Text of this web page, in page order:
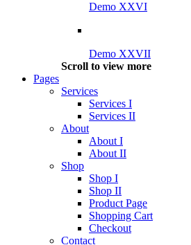
Demo XXVI
Demo XXVII
Scroll to view more
Pages
Services
Services I
Services II
About
About I
About II
Shop
Shop I
Shop II
Product Page
Shopping Cart
Checkout
Contact